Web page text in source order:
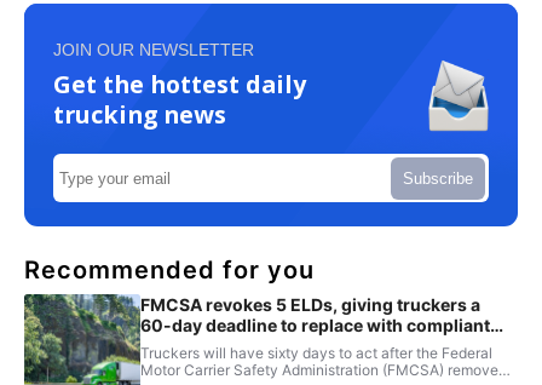
JOIN OUR NEWSLETTER
Get the hottest daily
trucking news